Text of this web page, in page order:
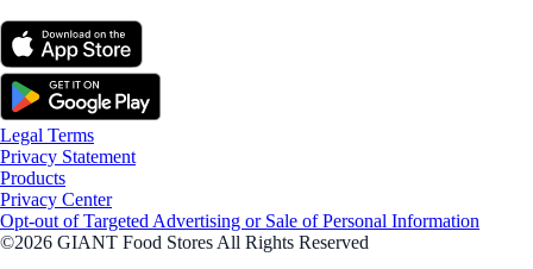
Legal Terms
Privacy Statement
Products
Privacy Center
Opt-out of Targeted Advertising or Sale of Personal Information
©2026 GIANT Food Stores All Rights Reserved